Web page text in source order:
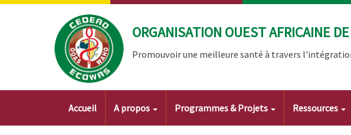
Aller
ORGANISATION OUEST AFRICAINE
Promouvoir une meilleure santé à travers
Main
navigation
Accueil A propos Programmes & Projets Ressources